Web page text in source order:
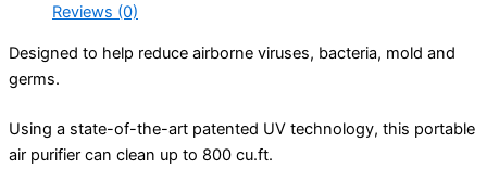
Reviews (0)
Designed to help reduce airborne viruses, bacteria, mold and
germs.
Using a state-of-the-art patented UV technology, this portable
air purifier can clean up to 800 cu.ft.